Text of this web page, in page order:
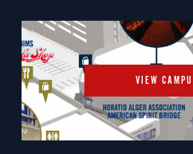
VIEW